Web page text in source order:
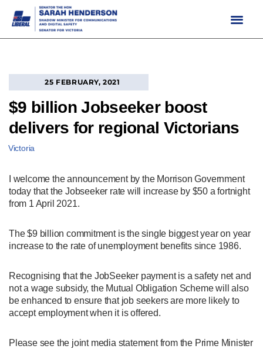
25 FEBRUARY, 2021
$9 billion Jobseeker boost
delivers for regional Victorians
Victoria
I welcome the announcement by the Morrison Government
today that the Jobseeker rate will increase by $50 a fortnight
from 1 April 2021.
The $9 billion commitment is the single biggest year on year
increase to the rate of unemployment benefits since 1986.
Recognising that the JobSeeker payment is a safety net and
not a wage subsidy, the Mutual Obligation Scheme will also
be enhanced to ensure that job seekers are more likely to
accept employment when it is offered.
Please see the joint media statement from the Prime Minister